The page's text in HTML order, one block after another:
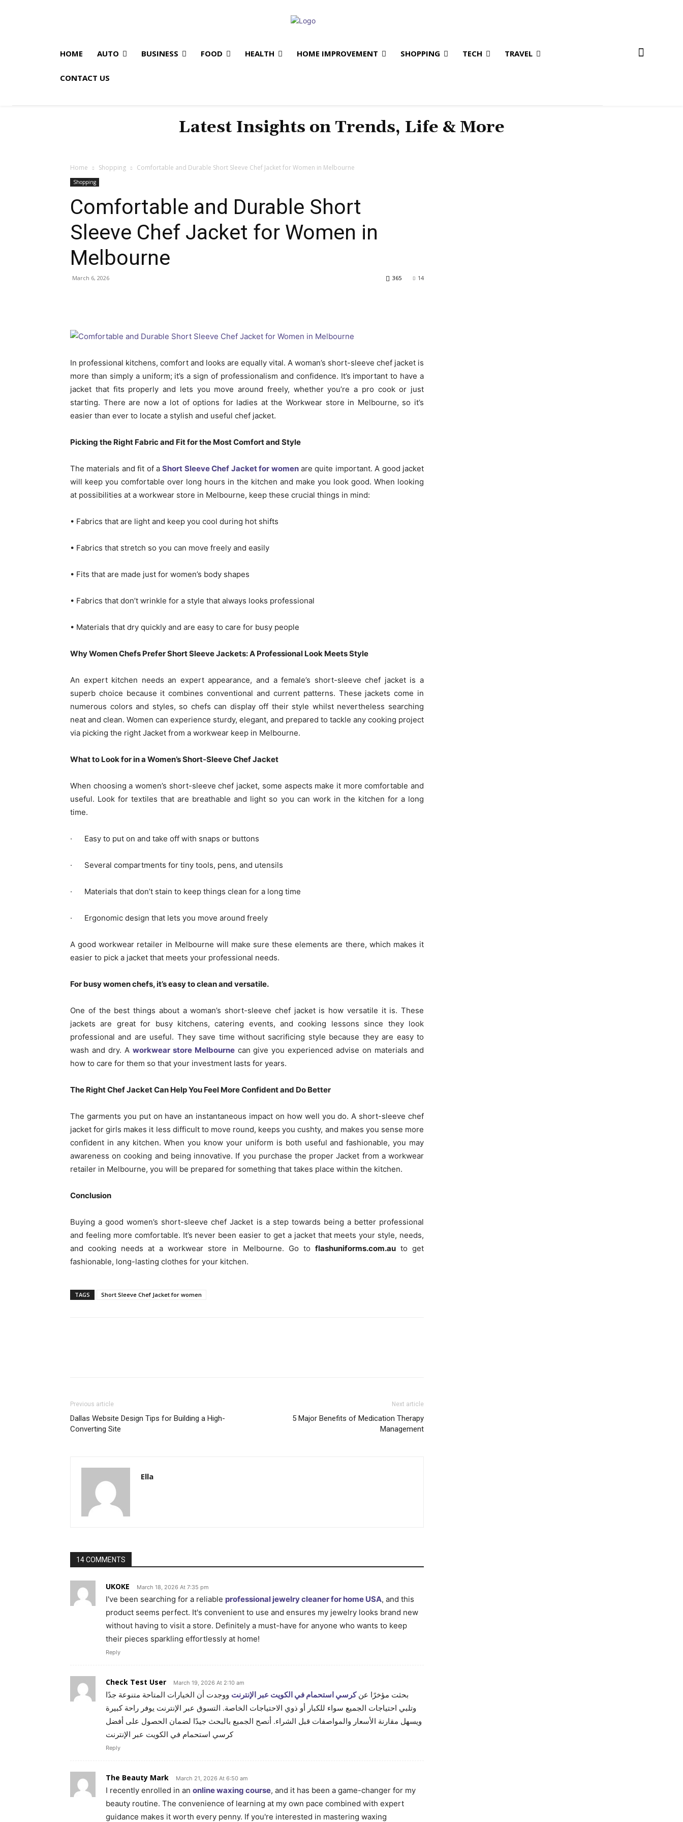
HOME AUTO BUSINESS FOOD HEALTH HOME IMPROVEMENT SHOPPING TECH TRAVEL
CONTACT US
Latest Insights on Trends, Life & More
Home Shopping Comfortable and Durable Short Sleeve Chef Jacket for Women in Melbourne
Shopping
Comfortable and Durable Short
Sleeve Chef Jacket for Women in
Melbourne
March 6, 2026 14
365
In professional kitchens, comfort and looks are equally vital. A woman’s short-sleeve chef jacket is
more than simply a uniform; it’s a sign of professionalism and confidence. It’s important to have a
jacket that fits properly and lets you move around freely, whether you’re a pro cook or just
starting. There are now a lot of options for ladies at the Workwear store in Melbourne, so it’s
easier than ever to locate a stylish and useful chef jacket.
Picking the Right Fabric and Fit for the Most Comfort and Style
The materials and fit of aShort Sleeve Chef Jacket for womenare quite important. A good jacket
will keep you comfortable over long hours in the kitchen and make you look good. When looking
at possibilities at a workwear store in Melbourne, keep these crucial things in mind:
• Fabrics that are light and keep you cool during hot shifts
• Fabrics that stretch so you can move freely and easily
• Fits that are made just for women’s body shapes
• Fabrics that don’t wrinkle for a style that always looks professional
• Materials that dry quickly and are easy to care for busy people
Why Women Chefs Prefer Short Sleeve Jackets: A Professional Look Meets Style
An expert kitchen needs an expert appearance, and a female’s short-sleeve chef jacket is a
superb choice because it combines conventional and current patterns. These jackets come in
numerous colors and styles, so chefs can display off their style whilst nevertheless searching
neat and clean. Women can experience sturdy, elegant, and prepared to tackle any cooking project
via picking the right Jacket from a workwear keep in Melbourne.
What to Look for in a Women’s Short-Sleeve Chef Jacket
When choosing a women’s short-sleeve chef jacket, some aspects make it more comfortable and
useful. Look for textiles that are breathable and light so you can work in the kitchen for a long
time.
· Easy to put on and take off with snaps or buttons
· Several compartments for tiny tools, pens, and utensils
· Materials that don’t stain to keep things clean for a long time
· Ergonomic design that lets you move around freely
A good workwear retailer in Melbourne will make sure these elements are there, which makes it
easier to pick a jacket that meets your professional needs.
For busy women chefs, it’s easy to clean and versatile.
One of the best things about a woman’s short-sleeve chef jacket is how versatile it is. These
jackets are great for busy kitchens, catering events, and cooking lessons since they look
professional and are useful. They save time without sacrificing style because they are easy to
wash and dry. A workwear store Melbournecan give you experienced advise on materials and
how to care for them so that your investment lasts for years.
The Right Chef Jacket Can Help You Feel More Confident and Do Better
The garments you put on have an instantaneous impact on how well you do. A short-sleeve chef
jacket for girls makes it less difficult to move round, keeps you cushty, and makes you sense more
confident in any kitchen. When you know your uniform is both useful and fashionable, you may
awareness on cooking and being innovative. If you purchase the proper Jacket from a workwear
retailer in Melbourne, you will be prepared for something that takes place within the kitchen.
Conclusion
Buying a good women’s short-sleeve chef Jacket is a step towards being a better professional
and feeling more comfortable. It’s never been easier to get a jacket that meets your style, needs,
and cooking needs at a workwear store in Melbourne. Go to flashuniforms.com.auto get
fashionable, long-lasting clothes for your kitchen.
TAGS Short Sleeve Chef Jacket for women
Previous article
Dallas Website Design Tips for Building a High-
Converting Site
Next article
5 Major Benefits of Medication Therapy
Management
Ella
14 COMMENTS
UKOKE March 18, 2026 At 7:35 pm
I've been searching for a reliable professional jewelry cleaner for home USA, and this
product seems perfect. It's convenient to use and ensures my jewelry looks brand new
without having to visit a store. Definitely a must-have for anyone who wants to keep
their pieces sparkling effortlessly at home!
Reply
Check Test User March 19, 2026 At 2:10 am
بحثت مؤخرًا عنكرسي استحمام في الكويت عبر الإنترنت ووجدت أن الخيارات المتاحة متنوعة جدًا
وتلبي احتياجات الجميع سواء للكبار أو ذوي الاحتياجات الخاصة. التسوق عبر الإنترنت يوفر راحة كبيرة
ويسهل مقارنة الأسعار والمواصفات قبل الشراء. أنصح الجميع بالبحث جيدًا لضمان الحصول على أفضل
كرسي استحمام في الكويت عبر الإنترنت
Reply
The Beauty Mark March 21, 2026 At 6:50 am
I recently enrolled in an online waxing course, and it has been a game-changer for my
beauty routine. The convenience of learning at my own pace combined with expert
guidance makes it worth every penny. If you're interested in mastering waxing